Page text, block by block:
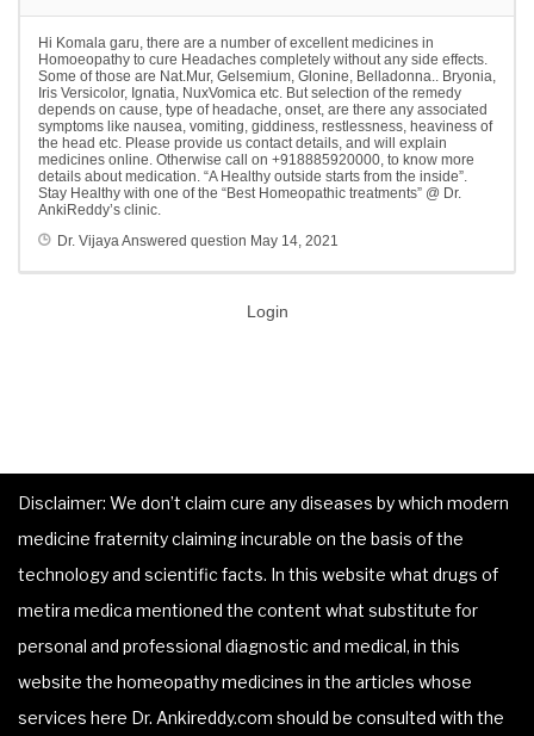
Hi Komala garu, there are a number of excellent medicines in
Homoeopathy to cure Headaches completely without any side effects.
Some of those are Nat.Mur, Gelsemium, Glonine, Belladonna.. Bryonia,
Iris Versicolor, Ignatia, NuxVomica etc. But selection of the remedy
depends on cause, type of headache, onset, are there any associated
symptoms like nausea, vomiting, giddiness, restlessness, heaviness of
the head etc. Please provide us contact details, and will explain
medicines online. Otherwise call on +918885920000, to know more
details about medication. “A Healthy outside starts from the inside”.
Stay Healthy with one of the “Best Homeopathic treatments” @ Dr.
AnkiReddy’s clinic.
Dr. VijayaAnswered question May 14, 2021
Login
Disclaimer: We don’t claim cure any diseases by which modern
medicine fraternity claiming incurable on the basis of the
technology and scientific facts. In this website what drugs of
metira medica mentioned the content what substitute for
personal and professional diagnostic and medical, in this
website the homeopathy medicines in the articles whose
services here Dr. Ankireddy.com should be consulted with the